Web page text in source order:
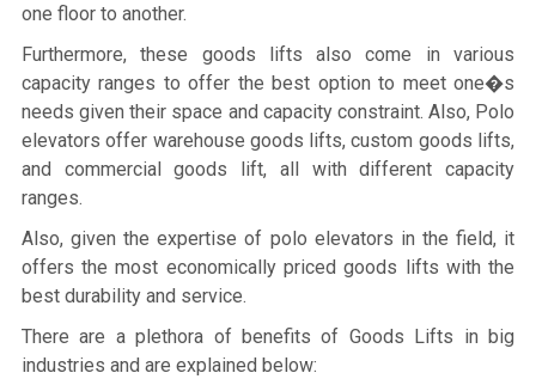
one floor to another.
Furthermore, these goods lifts also come in various
capacity ranges to offer the best option to meet one�s
needs given their space and capacity constraint. Also, Polo
elevators offer warehouse goods lifts, custom goods lifts,
and commercial goods lift, all with different capacity
ranges.
Also, given the expertise of polo elevators in the field, it
offers the most economically priced goods lifts with the
best durability and service.
There are a plethora of benefits of Goods Lifts in big
industries and are explained below: